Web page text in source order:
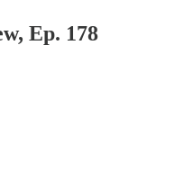
Ep. 178